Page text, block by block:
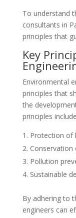
To understand
consultants in
principles that
Key
Environmental
principles that
the
principles
Protection of
Conservation
Pollution
Sustainable
By adhering to
engineers can